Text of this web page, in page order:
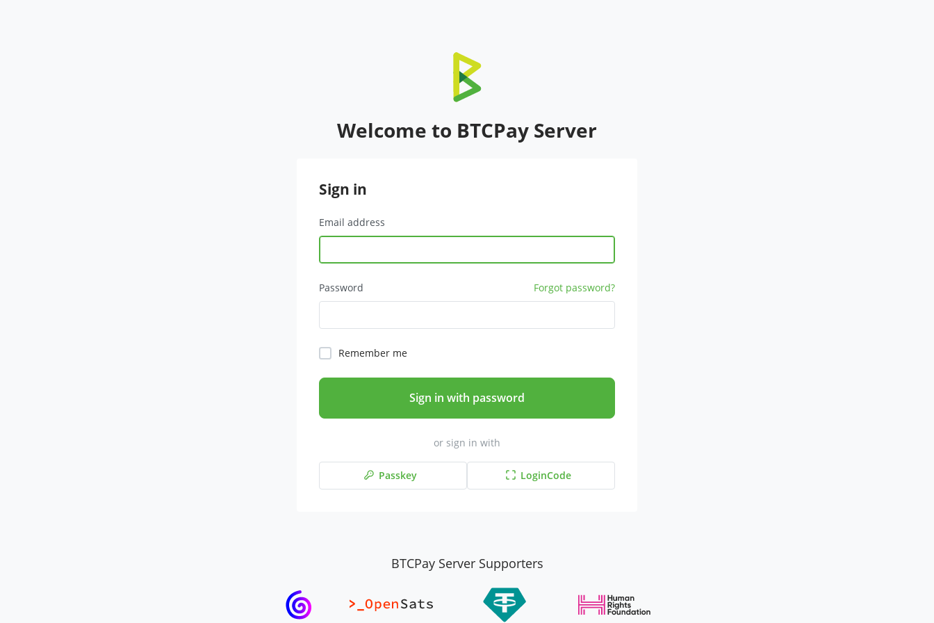
Welcome to BTCPay Server
Sign in
Email address
Password Forgot password?
Remember me
Sign in with password
or sign in with
Passkey LoginCode
BTCPay Server Supporters